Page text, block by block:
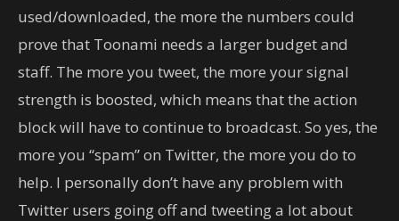
used/downloaded, the more the numbers could
prove that Toonami needs a larger budget and
staff. The more you tweet, the more your signal
strength is boosted, which means that the action
block will have to continue to broadcast. So yes, the
more you “spam” on Twitter, the more you do to
help. I personally don’t have any problem with
Twitter users going off and tweeting a lot about